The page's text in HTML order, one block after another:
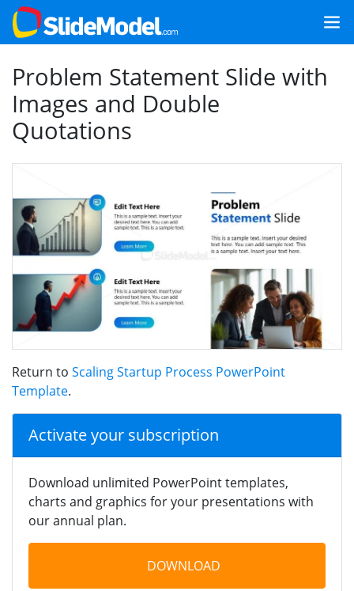
Problem Statement Slide with
Images and Double
Quotations
Return to Scaling Startup Process PowerPoint
Template.
Activate your subscription
Download unlimited PowerPoint templates,
charts and graphics for your presentations with
our annual plan.
DOWNLOAD